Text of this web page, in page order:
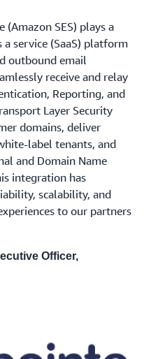
(Amazon SES) plays a
service (SaaS) platform
outbound email
receive and relay
Reporting, and
Layer Security
domains, deliver
label tenants, and
and Domain Name
integration has
scalability, and
to our partners
Officer,